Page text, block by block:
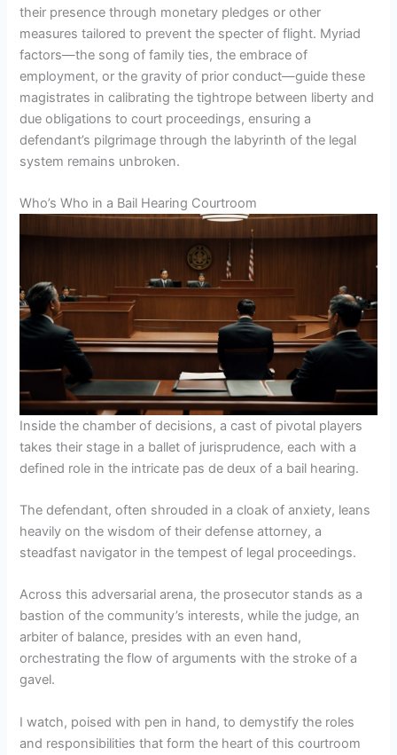
their presence through monetary pledges or other
measures tailored to prevent the specter of flight. Myriad
factors—the song of family ties, the embrace of
employment, or the gravity of prior conduct—guide these
magistrates in calibrating the tightrope between liberty and
due obligations to court proceedings, ensuring a
defendant’s pilgrimage through the labyrinth of the legal
system remains unbroken.
Who’s Who in a Bail Hearing Courtroom
Inside the chamber of decisions, a cast of pivotal players
takes their stage in a ballet of jurisprudence, each with a
defined role in the intricate pas de deux of a bail hearing.
The defendant, often shrouded in a cloak of anxiety, leans
heavily on the wisdom of their defense attorney, a
steadfast navigator in the tempest of legal proceedings.
Across this adversarial arena, the prosecutor stands as a
bastion of the community’s interests, while the judge, an
arbiter of balance, presides with an even hand,
orchestrating the flow of arguments with the stroke of a
gavel.
I watch, poised with pen in hand, to demystify the roles
and responsibilities that form the heart of this courtroom